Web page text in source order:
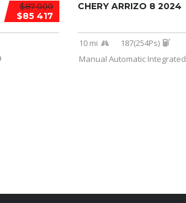
$87 000
$85 417
CHERY ARRIZO 8 2024
10 mi
187(254Ps)
Manual Automatic Integrated